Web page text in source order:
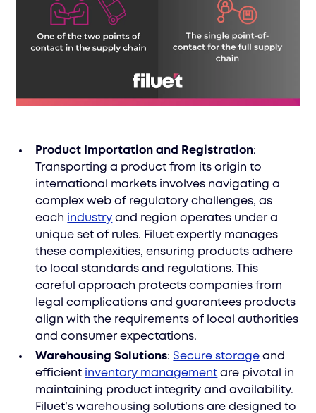
Product Importation and Registration:
Transporting a product from its origin to
international markets involves navigating a
complex web of regulatory challenges, as
each industry and region operates under a
unique set of rules. Filuet expertly manages
these complexities, ensuring products adhere
to local standards and regulations. This
careful approach protects companies from
legal complications and guarantees products
align with the requirements of local authorities
and consumer expectations.
Warehousing Solutions:Secure storage and
efficient inventory management are pivotal in
maintaining product integrity and availability.
Filuet’s warehousing solutions are designed to